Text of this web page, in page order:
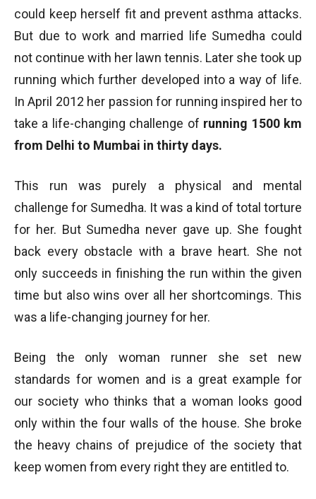
could keep herself fit and prevent asthma attacks.
But due to work and married life Sumedha could
not continue with her lawn tennis. Later she took up
running which further developed into a way of life.
In April 2012 her passion for running inspired her to
take a life-changing challenge of running 1500 km
from Delhi to Mumbai in thirty days.
This run was purely a physical and mental
challenge for Sumedha. It was a kind of total torture
for her. But Sumedha never gave up. She fought
back every obstacle with a brave heart. She not
only succeeds in finishing the run within the given
time but also wins over all her shortcomings. This
was a life-changing journey for her.
Being the only woman runner she set new
standards for women and is a great example for
our society who thinks that a woman looks good
only within the four walls of the house. She broke
the heavy chains of prejudice of the society that
keep women from every right they are entitled to.